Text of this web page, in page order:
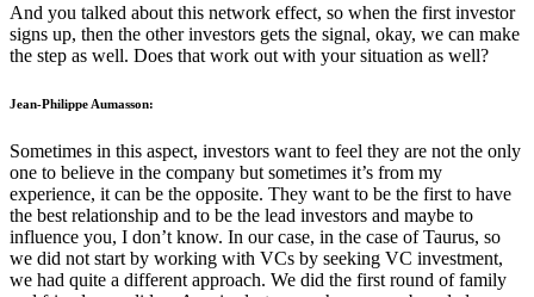
And you talked about this network effect, so when the first investor
signs up, then the other investors gets the signal, okay, we can make
the step as well. Does that work out with your situation as well?
Jean-Philippe Aumasson:
Sometimes in this aspect, investors want to feel they are not the only
one to believe in the company but sometimes it’s from my
experience, it can be the opposite. They want to be the first to have
the best relationship and to be the lead investors and maybe to
influence you, I don’t know. In our case, in the case of Taurus, so
we did not start by working with VCs by seeking VC investment,
we had quite a different approach. We did the first round of family